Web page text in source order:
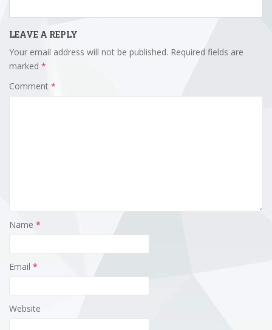
LEAVE A REPLY
Your email address will not be published. Required fields are
marked *
Comment *
Name *
Email *
Website